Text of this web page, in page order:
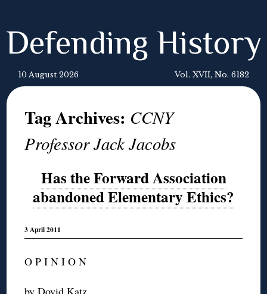
Defending History
10 August 2026 Vol. XVII, No. 6182
Tag Archives: CCNY
Professor Jack Jacobs
Has the Forward Association
abandoned Elementary Ethics?
3 April 2011
O P I N I O N
by Dovid Katz